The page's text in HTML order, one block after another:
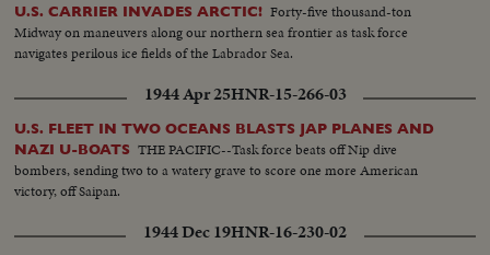
U.S. CARRIER INVADES ARCTIC! Forty-five thousand-ton
Midway on maneuvers along our northern sea frontier as task force
navigates perilous ice fields of the Labrador Sea.
1944 Apr 25HNR-15-266-03
U.S. FLEET IN TWO OCEANS BLASTS JAP PLANES AND
NAZI U-BOATS THE PACIFIC--Task force beats off Nip dive
bombers, sending two to a watery grave to score one more American
victory, off Saipan.
1944 Dec 19HNR-16-230-02